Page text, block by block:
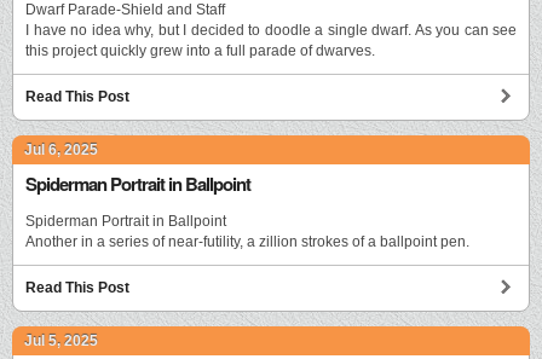
Dwarf Parade-Shield and Staff
I have no idea why, but I decided to doodle a single dwarf. As you can see
this project quickly grew into a full parade of dwarves.
Read This Post
Jul 6, 2025
Spiderman Portrait in Ballpoint
Spiderman Portrait in Ballpoint
Another in a series of near-futility, a zillion strokes of a ballpoint pen.
Read This Post
Jul 5, 2025